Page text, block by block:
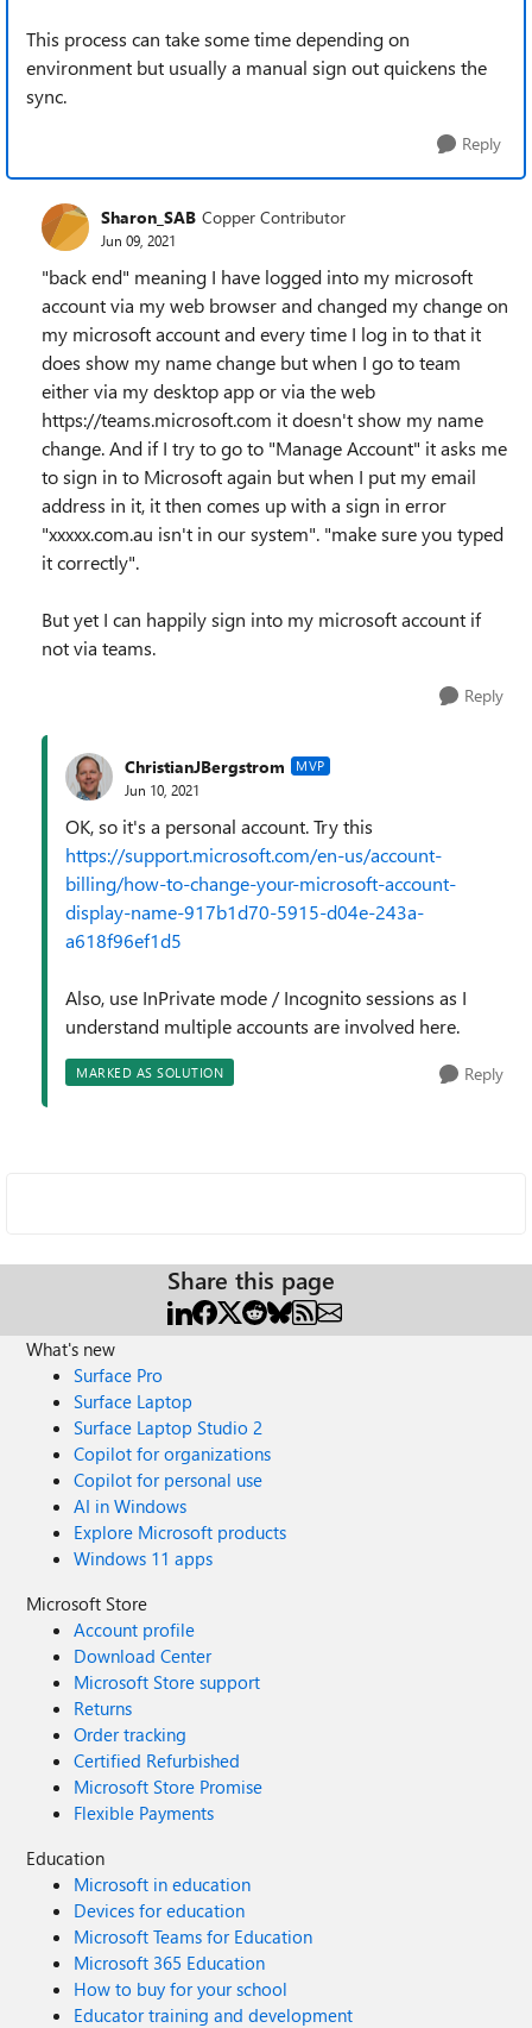
This process can take some time depending on
environment but usually a manual sign out quickens the
sync.
Reply
Sharon_SAB Copper Contributor
Jun 09, 2021
"back end" meaning I have logged into my microsoft
account via my web browser and changed my change on
my microsoft account and every time I log in to that it
does show my name change but when I go to team
either via my desktop app or via the web
https://teams.microsoft.com it doesn't show my name
change. And if I try to go to "Manage Account" it asks me
to sign in to Microsoft again but when I put my email
address in it, it then comes up with a sign in error
"xxxxx.com.au isn't in our system". "make sure you typed
it correctly".
But yet I can happily sign into my microsoft account if
not via teams.
Reply
ChristianJBergstrom MVP
Jun 10, 2021
OK, so it's a personal account. Try this
https://support.microsoft.com/en-us/account-
billing/how-to-change-your-microsoft-account-
display-name-917b1d70-5915-d04e-243a-
a618f96ef1d5
Also, use InPrivate mode / Incognito sessions as I
understand multiple accounts are involved here.
MARKED AS SOLUTION Reply
Share this page
What's new
Surface Pro
Surface Laptop
Surface Laptop Studio 2
Copilot for organizations
Copilot for personal use
AI in Windows
Explore Microsoft products
Windows 11 apps
Microsoft Store
Account profile
Download Center
Microsoft Store support
Returns
Order tracking
Certified Refurbished
Microsoft Store Promise
Flexible Payments
Education
Microsoft in education
Devices for education
Microsoft Teams for Education
Microsoft 365 Education
How to buy for your school
Educator training and development